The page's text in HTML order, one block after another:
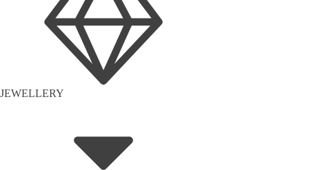
JEWELLERY